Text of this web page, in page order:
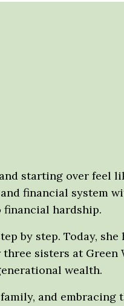
starting over feel
financial system
financial hardship.
by step. Today,
sisters at Green
wealth.
and embracing